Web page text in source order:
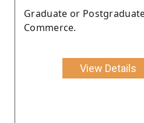
Graduate or
Commerce.
View Details